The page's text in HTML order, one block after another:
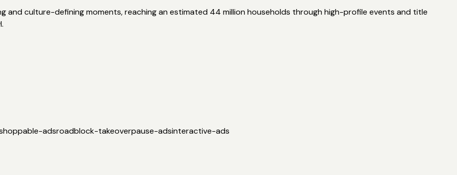
and culture-defining moments, reaching an estimated 44 million households through high-profile events and title
adsroadblock-takeoverpause-adsinteractive-ads